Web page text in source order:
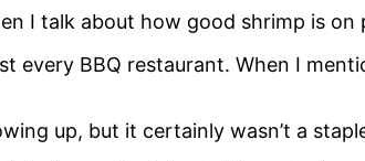
I talk about how good shrimp is on
every BBQ restaurant. When I
up, but it certainly wasn’t a